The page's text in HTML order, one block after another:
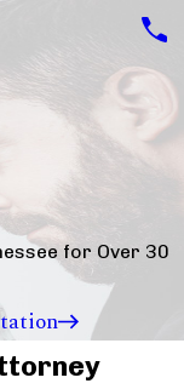
for Over 30